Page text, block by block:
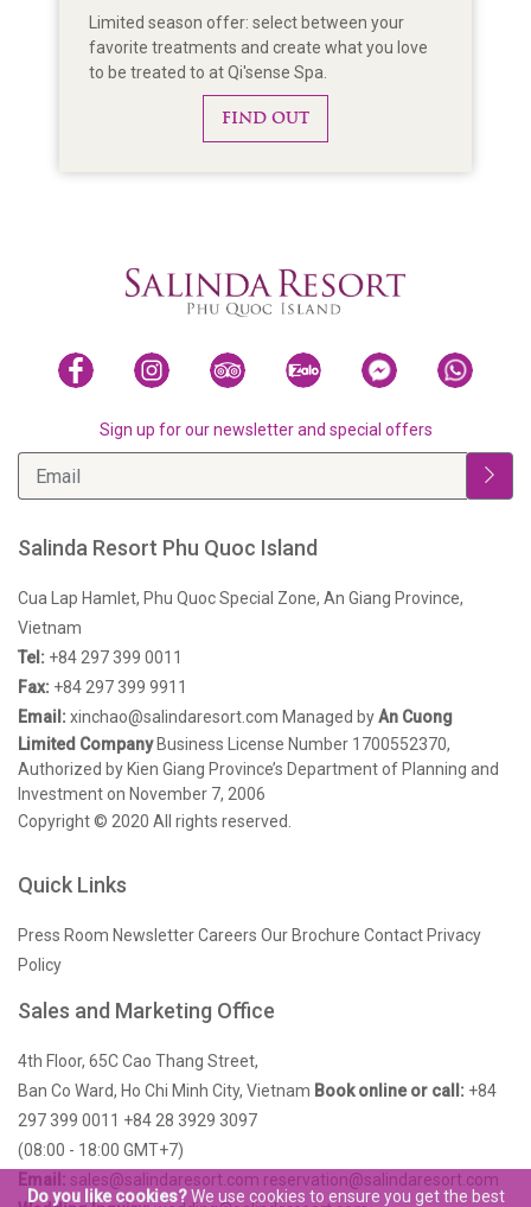
Limited season offer: select between your
favorite treatments and create what you love
to be treated to at Qi'sense Spa.
FIND OUT
Sign up for our newsletter and special offers
Salinda Resort Phu Quoc Island
Cua Lap Hamlet, Phu Quoc Special Zone, An Giang Province,
Vietnam
Tel: +84 297 399 0011
Fax: +84 297 399 9911
Email: xinchao@salindaresort.com Managed byAn Cuong
Limited CompanyBusiness License Number 1700552370,
Authorized by Kien Giang Province’s Department of Planning and
Investment on November 7, 2006
Copyright © 2020 All rights reserved.
Quick Links
Press Room NewsletterCareers Our Brochure Contact Privacy
Policy
Sales and Marketing Office
4th Floor, 65C Cao Thang Street,
Ban Co Ward, Ho Chi Minh City, Vietnam Book online or call: +84
297 399 0011 +84 28 3929 3097
(08:00 - 18:00 GMT+7)
Email: sales@salindaresort.com reservation@salindaresort.com
Do you like cookies?We use cookies to ensure you get the best